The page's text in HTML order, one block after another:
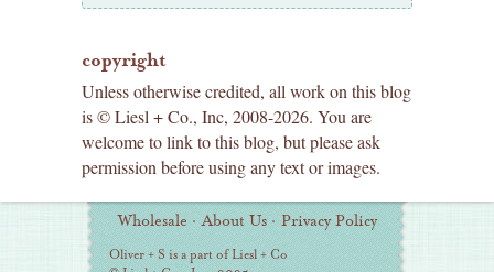
copyright
Unless otherwise credited, all work on this blog
is © Liesl + Co., Inc, 2008-2026. You are
welcome to link to this blog, but please ask
permission before using any text or images.
Additional
Information
Wholesale · About Us · Privacy Policy
Oliver + S is a part of Liesl + Co